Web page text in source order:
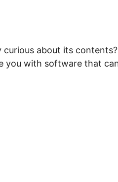
curious about its contents?
you with software that